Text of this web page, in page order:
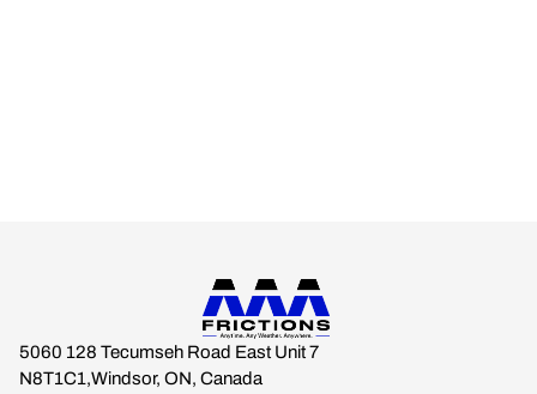
5060 128 Tecumseh Road East Unit 7
N8T1C1,Windsor, ON, Canada